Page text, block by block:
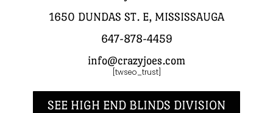
1650 DUNDAS ST. E, MISSISSAUGA
647-878-4459
info@crazyjoes.com
[twseo_trust]
SEE HIGH END BLINDS DIVISION